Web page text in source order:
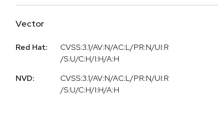
Vector
Red Hat:
CVSS:3.1/AV:N/AC:L/PR:N/UI:R
/S:U/C:H/I:H/A:H
NVD:
CVSS:3.1/AV:N/AC:L/PR:N/UI:R
/S:U/C:H/I:H/A:H